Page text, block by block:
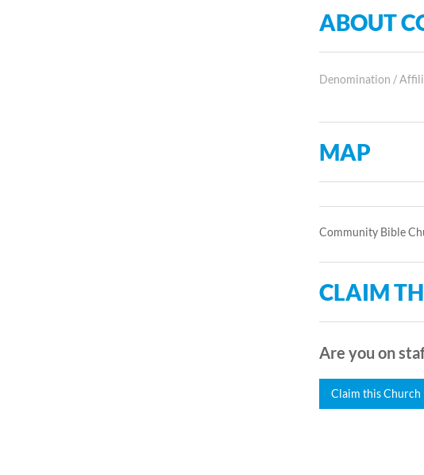
ABOUT
Denomination /
MAP
Community Bible
CLAIM
Are you on
Claim this Church